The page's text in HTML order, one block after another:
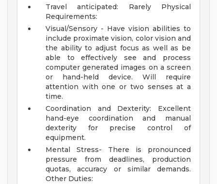
Travel anticipated: Rarely Physical
Requirements:
Visual/Sensory - Have vision abilities to
include proximate vision, color vision and
the ability to adjust focus as well as be
able to effectively see and process
computer generated images on a screen
or hand-held device. Will require
attention with one or two senses at a
time.
Coordination and Dexterity: Excellent
hand-eye coordination and manual
dexterity for precise control of
equipment.
Mental Stress- There is pronounced
pressure from deadlines, production
quotas, accuracy or similar demands.
Other Duties: